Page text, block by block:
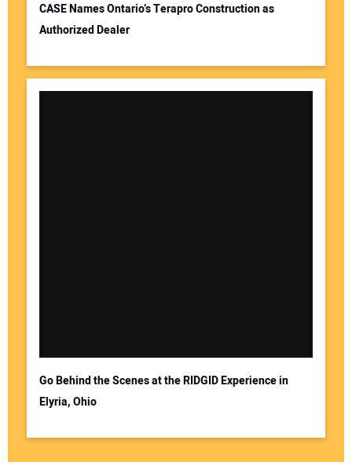
CASE Names Ontario’s Terapro Construction as
Authorized Dealer
Go Behind the Scenes at the RIDGID Experience in
Elyria, Ohio